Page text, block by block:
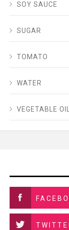
SOY SAUCE
SUGAR
TOMATO
WATER
VEGETABLE OIL